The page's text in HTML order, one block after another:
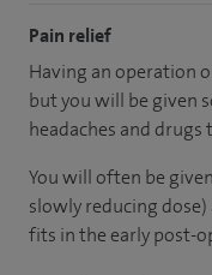
Pain relief
Having an operation
but you will be given
headaches and drugs
You will often be
slowly reducing
fits in the early post-